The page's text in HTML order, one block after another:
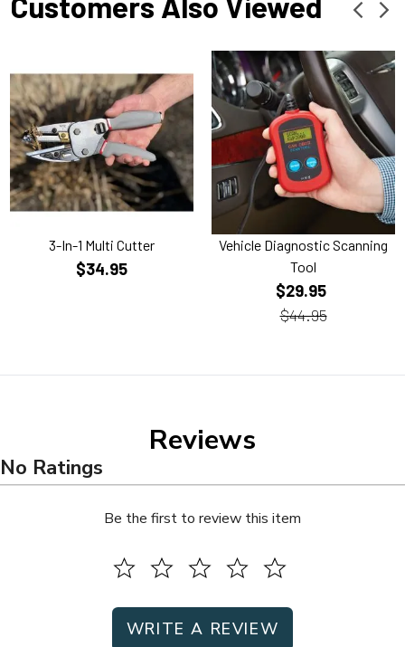
3-In-1 Multi Cutter
$34.95
Vehicle Diagnostic Scanning
Tool
$29.95
$44.95
Reviews
No Ratings
Be the first to review this item
WRITE A REVIEW